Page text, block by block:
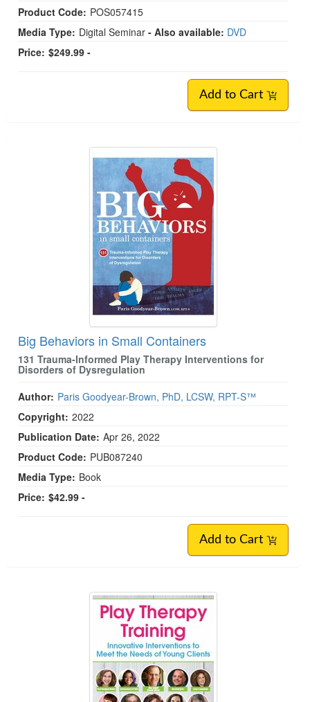
Product Code: POS057415
Media Type: Digital Seminar - Also available: DVD
Price: $249.99 -
Add to Cart
Big Behaviors in Small Containers
131 Trauma-Informed Play Therapy Interventions for
Disorders of Dysregulation
Author: Paris Goodyear-Brown, PhD, LCSW, RPT-S™
Copyright: 2022
Publication Date: Apr 26, 2022
Product Code: PUB087240
Media Type: Book
Price: $42.99 -
Add to Cart